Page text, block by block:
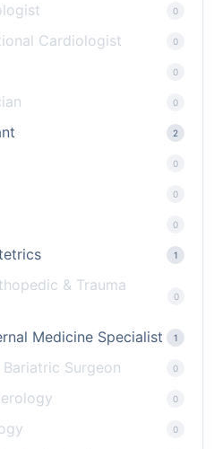
0
Cardiologist 0
0
0
2
0
0
0
1
& Trauma
0
Medicine Specialist 1
Surgeon 0
0
0